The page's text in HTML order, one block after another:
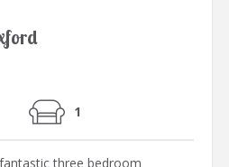
1
three bedroom